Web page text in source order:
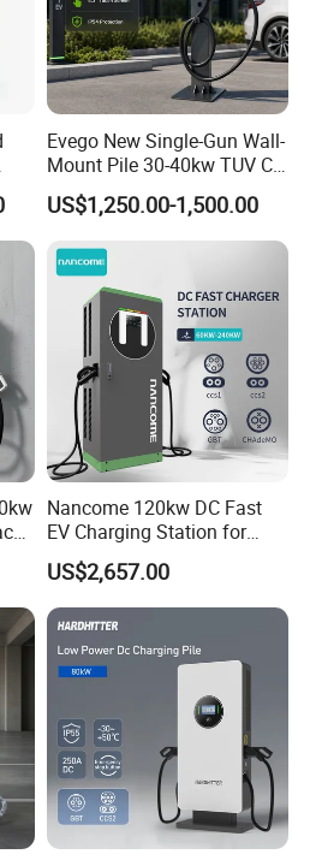
foreign trade, and one of the main export ports in Fujian
Evego New Single-Gun Wall-
Mount Pile 30-40kw TUV CE
EV Certification IP55
CCS1/CCS2/Gbt/Chademo/
Nacs Ocpp 1.6j Car Charger
Electric Vehicle RFID DC
Charger
US$1,250.00-1,500.00
Nancome 120kw DC Fast
EV Charging Station for
Commercial Public Parking
Ocpp
US$2,657.00